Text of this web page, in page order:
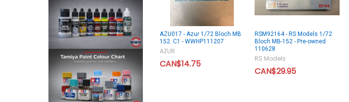
AZU017 - Azur 1/72 Bloch MB
152. C1 - WWHP111207
AZUR
CAN$14.75
RSM92164 - RS Models 1/72
Bloch MB-152 - Pre-owned
110628
RS Models
CAN$29.95